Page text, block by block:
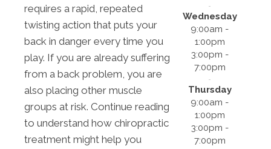
requires a rapid, repeated
twisting action that puts your
back in danger every time you
play. If you are already suffering
from a back problem, you are
also placing other muscle
groups at risk. Continue reading
to understand how chiropractic
treatment might help you
Wednesday
9:00am -
1:00pm
3:00pm -
7:00pm
Thursday
9:00am -
1:00pm
3:00pm -
7:00pm